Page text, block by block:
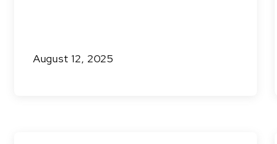
August 12, 2025